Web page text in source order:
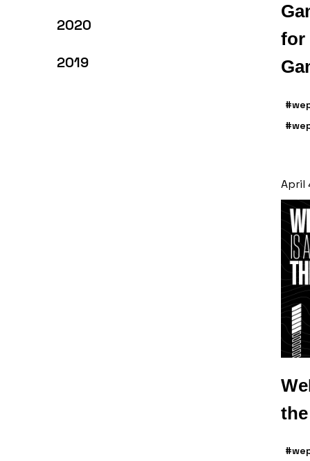
2020
2019
for
April